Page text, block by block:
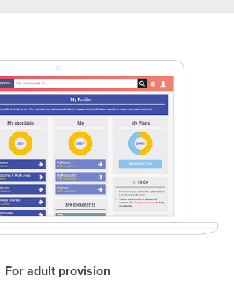
For adult provision